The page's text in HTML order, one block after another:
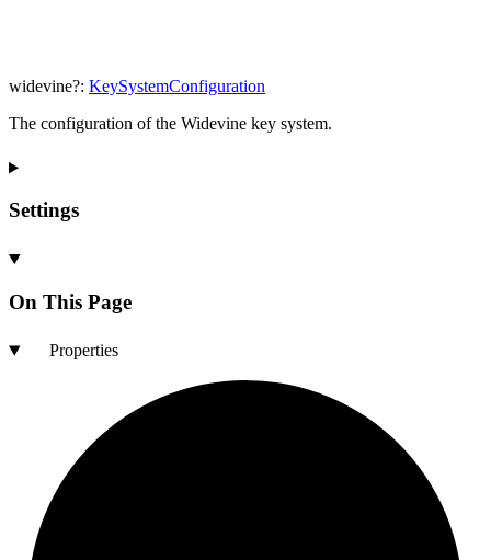
widevine?: KeySystemConfiguration
The configuration of the Widevine key system.
Settings
On This Page
Properties